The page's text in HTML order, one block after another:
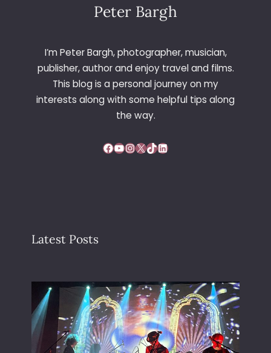
Peter Bargh
I’m Peter Bargh, photographer, musician,
publisher, author and enjoy travel and films.
This blog is a personal journey on my
interests along with some helpful tips along
the way.
Facebook YouTube InstagramX TikTok LinkedIn
Latest Posts